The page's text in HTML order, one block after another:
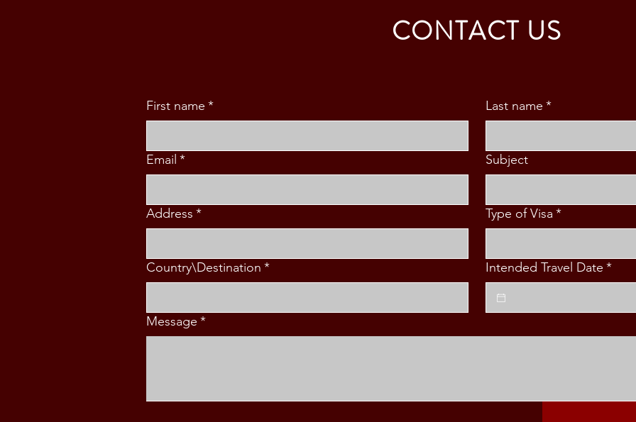
CONTACT US
First name * Last name *
Email * Subject
Address * Type of Visa *
Country\Destination * Intended Travel Date *
Message *